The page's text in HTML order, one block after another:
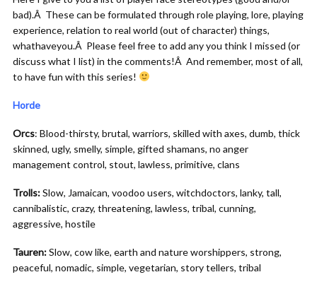
bad).Â These can be formulated through role playing, lore, playing
experience, relation to real world (out of character) things,
whathaveyou.Â Please feel free to add any you think I missed (or
discuss what I list) in the comments!Â And remember, most of all,
to have fun with this series!
Horde
Orcs: Blood-thirsty, brutal, warriors, skilled with axes, dumb, thick
skinned, ugly, smelly, simple, gifted shamans, no anger
management control, stout, lawless, primitive, clans
Trolls:Slow, Jamaican, voodoo users, witchdoctors, lanky, tall,
cannibalistic, crazy, threatening, lawless, tribal, cunning,
aggressive, hostile
Tauren:Slow, cow like, earth and nature worshippers, strong,
peaceful, nomadic, simple, vegetarian, story tellers, tribal